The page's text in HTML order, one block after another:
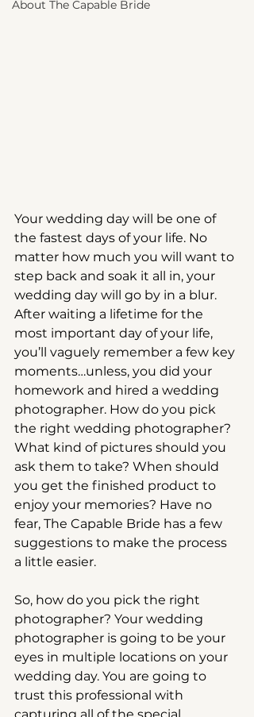
About The Capable Bride
Your wedding day will be one of
the fastest days of your life. No
matter how much you will want to
step back and soak it all in, your
wedding day will go by in a blur.
After waiting a lifetime for the
most important day of your life,
you’ll vaguely remember a few key
moments…unless, you did your
homework and hired a wedding
photographer. How do you pick
the right wedding photographer?
What kind of pictures should you
ask them to take? When should
you get the finished product to
enjoy your memories? Have no
fear, The Capable Bride has a few
suggestions to make the process
a little easier.
So, how do you pick the right
photographer? Your wedding
photographer is going to be your
eyes in multiple locations on your
wedding day. You are going to
trust this professional with
capturing all of the special